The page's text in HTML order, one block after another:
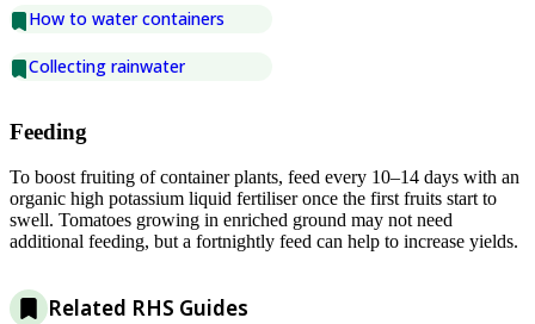
How to water containers
Collecting rainwater
Feeding
To boost fruiting of container plants, feed every 10–14 days with an
organic high potassium liquid fertiliser once the first fruits start to
swell. Tomatoes growing in enriched ground may not need
additional feeding, but a fortnightly feed can help to increase yields.
Related RHS Guides